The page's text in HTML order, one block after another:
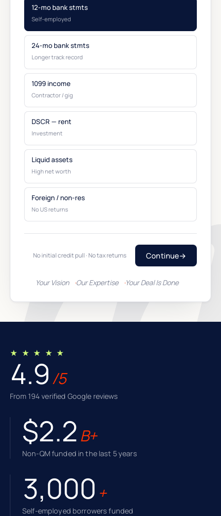
12-mo bank stmts
Self-employed
24-mo bank stmts
Longer track record
1099 income
Contractor / gig
DSCR — rent
Investment
Liquid assets
High net worth
Foreign / non-res
No US returns
No initial credit pull · No tax returns Continue→
Your Vision Our Expertise Your Deal Is Done
★ ★ ★ ★ ★
4.9 /5
From 194 verified Google reviews
$2.2 B+
Non-QM funded in the last 5 years
3,000 +
Self-employed borrowers funded